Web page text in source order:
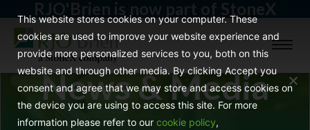
RJO'Brien is now part of StoneX
News & Media
This website stores cookies on your computer. These
cookies are used to improve your website experience and
provide more personalized services to you, both on this
website and through other media. By clicking Accept you
consent and agree that we may store and access cookies on
the device you are using to access this site. For more
information please refer to our cookie policy,